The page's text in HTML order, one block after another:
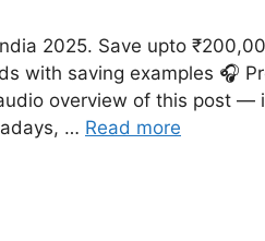
2025. Save upto
with saving examples 🎧
overview of this post —
… Read more